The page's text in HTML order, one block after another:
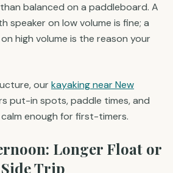
balanced on a paddleboard. A
speaker on low volume is fine; a
high volume is the reason your
our kayaking near New
put-in spots, paddle times, and
enough for first-timers.
Longer Float or
Trip